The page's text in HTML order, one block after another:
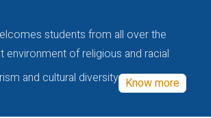
students from all over the
environment of religious and racial
and cultural diversity Know more